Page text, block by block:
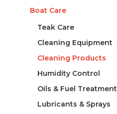
Boat Care
Teak Care
Cleaning Equipment
Cleaning Products
Humidity Control
Oils & Fuel Treatment
Lubricants & Sprays